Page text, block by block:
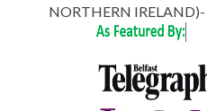
NORTHERN IRELAND)-